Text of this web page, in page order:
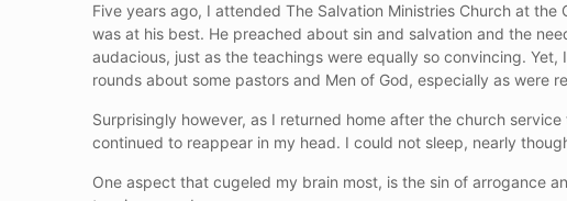
Five years ago, I attended The Salvation Ministries Church at
was at his best. He preached about sin and salvation and the
audacious, just as the teachings were equally so convincing.
rounds about some pastors and Men of God, especially as were
Surprisingly however, as I returned home after the church
continued to reappear in my head. I could not sleep, nearly
One aspect that cugeled my brain most, is the sin of arrogance